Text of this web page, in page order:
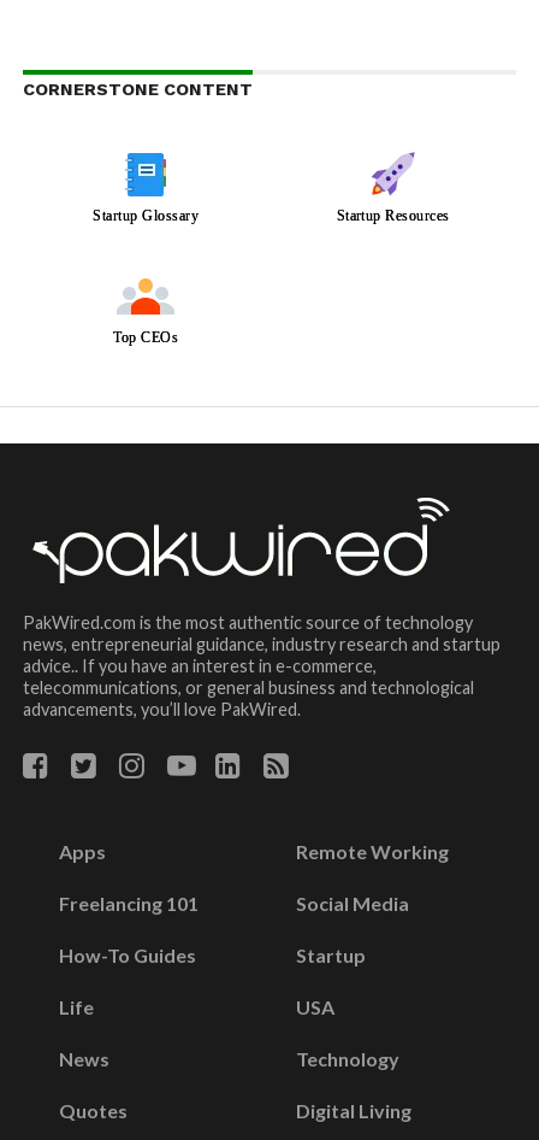
CORNERSTONE CONTENT
Startup Glossary Startup Resources
Top CEOs
PakWired.com is the most authentic source of technology
news, entrepreneurial guidance, industry research and startup
advice.. If you have an interest in e-commerce,
telecommunications, or general business and technological
advancements, you’ll love PakWired.
Apps
Freelancing 101
How-To Guides
Life
News
Quotes
Remote Working
Social Media
Startup
USA
Technology
Digital Living